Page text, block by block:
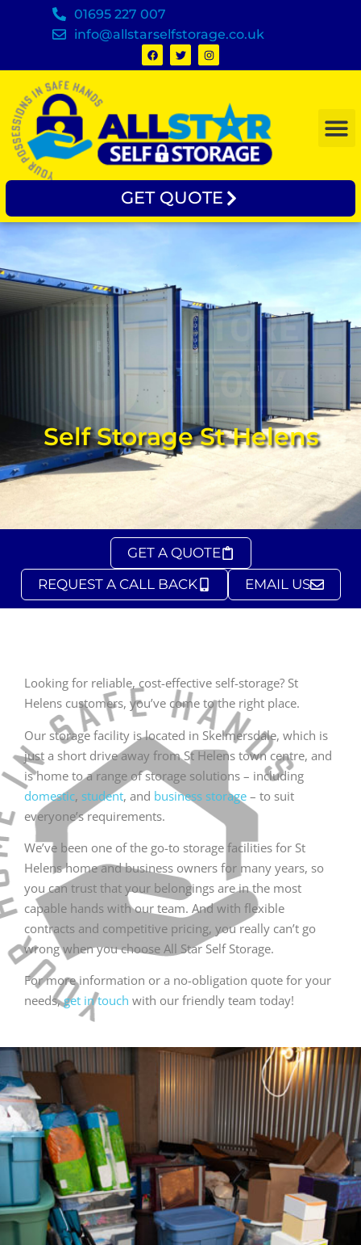
01695 227 007
info@allstarselfstorage.co.uk
GET QUOTE
Self Storage St Helens
GET A QUOTE
REQUEST A CALL BACK
EMAIL US
Looking for reliable, cost-effective self-storage? St
Helens customers, you’ve come to the right place.
Our storage facility is located in Skelmersdale, which is
just a short drive away from St Helens town centre, and
is home to a range of storage solutions – including
domestic, student, and business storage – to suit
everyone’s requirements.
We’ve been one of the go-to storage facilities for St
Helens home and business owners for many years, so
you can trust that your belongings are in the most
capable hands with our team. And with flexible
contracts and competitive pricing, you really can’t go
wrong when you choose All Star Self Storage.
For more information or a no-obligation quote for your
needs, get in touch with our friendly team today!